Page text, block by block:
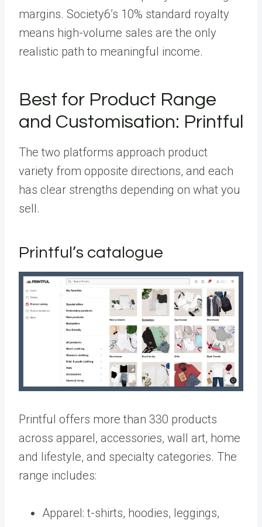
margins. Society6’s 10% standard royalty
means high-volume sales are the only
realistic path to meaningful income.
Best for Product Range
and Customisation: Printful
The two platforms approach product
variety from opposite directions, and each
has clear strengths depending on what you
sell.
Printful’s catalogue
Printful offers more than 330 products
across apparel, accessories, wall art, home
and lifestyle, and specialty categories. The
range includes:
Apparel: t-shirts, hoodies, leggings,